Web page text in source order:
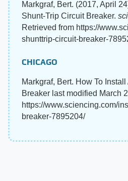
Markgraf, Bert. (2017, April
Shunt-Trip Circuit Breaker.
Retrieved from https://
shunttrip-circuit-breaker-
CHICAGO
Markgraf, Bert. How To
Breaker last modified March
https://www.sciencing.com/
breaker-7895204/